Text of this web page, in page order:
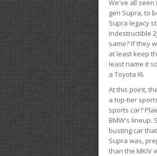
We've all seen
gen Supra, to
Supra legacy
indestructible
same? If they
at least keep
least name it
a Toyota I6.
At this point,
a top-tier
sports car?
BMW's lineup.
busting car
Supra was,
than the MKIV